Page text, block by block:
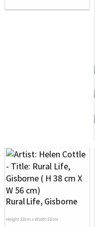
Rural Life, Gisborne
Height 38cm x Width 56cm